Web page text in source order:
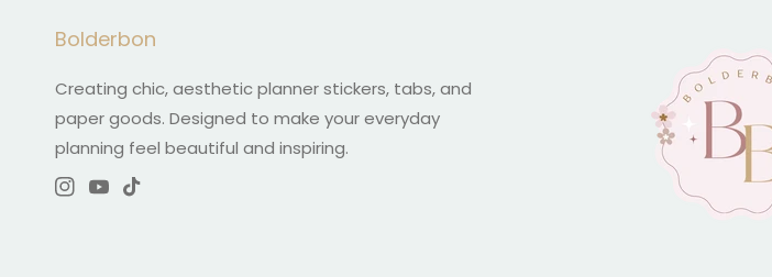
Bolderbon
Creating chic, aesthetic planner stickers, tabs, and
paper goods. Designed to make your everyday
planning feel beautiful and inspiring.
Instagram
YouTube
TikTok